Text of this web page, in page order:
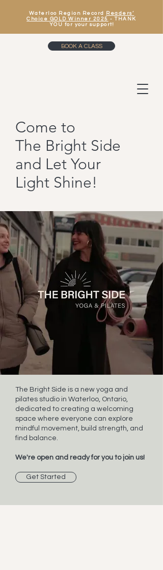
Waterloo Region Record
Readers’
Choice GOLD Winner 2025 - THANK
YOU for your support!
BOOK A CLASS
Come to
The Bright Side
and Let Your
Light Shine!
The Bright Side is a new yoga and
pilates studio in Waterloo, Ontario,
dedicated to creating a welcoming
space where everyone can explore
mindful movement, build strength, and
find balance.
We're open and ready for you to join us!
Get Started